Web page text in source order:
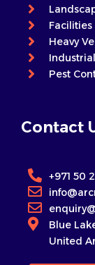
Heavy
Pest
Contact
+971 50
Blue
United